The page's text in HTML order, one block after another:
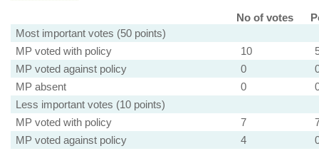
No of votes
Most important votes (50 points)
MP voted with policy
10
MP voted against policy
0
MP absent
0
Less important votes (10 points)
MP voted with policy
7
MP voted against policy
4